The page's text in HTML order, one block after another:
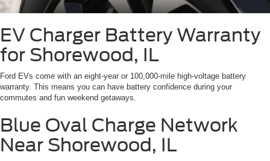
EV Charger Battery Warranty
for Shorewood, IL
Ford EVs come with an eight-year or 100,000-mile high-voltage battery
warranty. This means you can have battery confidence during your
commutes and fun weekend getaways.
Blue Oval Charge Network
Near Shorewood, IL